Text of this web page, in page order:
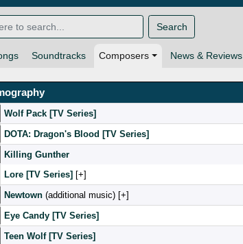
Soundtracks Composers News & Reviews
Search
Wolf Pack [TV Series]
DOTA: Dragon's Blood [TV Series]
Killing Gunther
Lore [TV Series] [ ]
Newtown (additional music) [ ]
Eye Candy [TV Series]
Teen Wolf [TV Series]